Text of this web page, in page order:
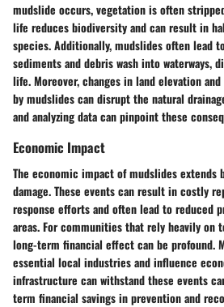
mudslide occurs, vegetation is often
life reduces biodiversity and can result in
species. Additionally, mudslides often lead
sediments and debris wash into waterways,
life. Moreover, changes in land elevation
by mudslides can disrupt the natural
and analyzing data can pinpoint these
Economic Impact
The economic impact of mudslides extends
damage. These events can result in costly
response efforts and often lead to reduced
areas. For communities that rely heavily on
long-term financial effect can be profound.
essential local industries and influence
infrastructure can withstand these events
term financial savings in prevention and